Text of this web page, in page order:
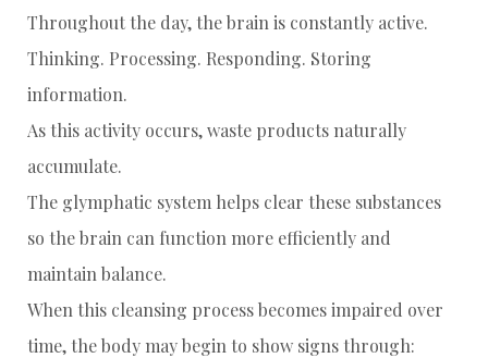
Throughout the day, the brain is constantly active.
Thinking. Processing. Responding. Storing
information.
As this activity occurs, waste products naturally
accumulate.
The glymphatic system helps clear these substances
so the brain can function more efficiently and
maintain balance.
When this cleansing process becomes impaired over
time, the body may begin to show signs through: